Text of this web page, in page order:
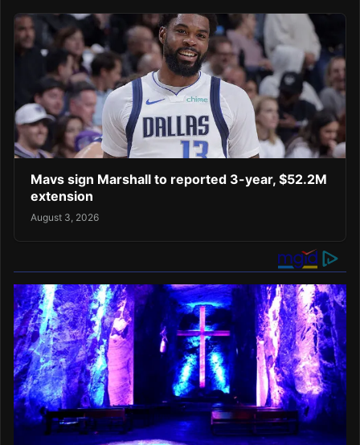
Mavs sign Marshall to reported 3-year, $52.2M
extension
August 3, 2026